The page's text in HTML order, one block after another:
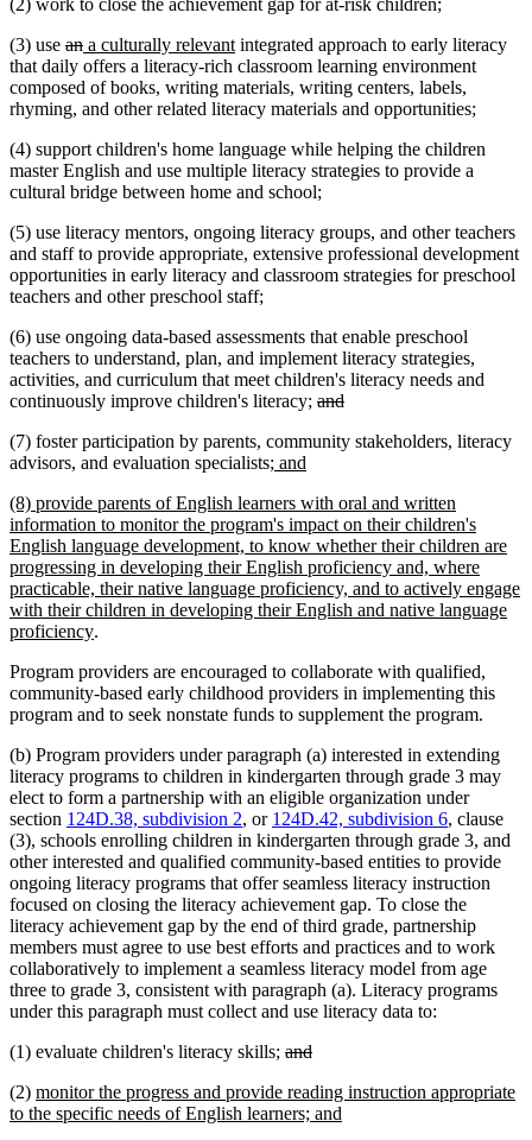
(2) work to close the achievement gap for at-risk children;
(3) use deleted
text
begin
andeleted
text
end
new
text
begin
a culturally relevantnew
text
end
integrated approach to early literacy
that daily offers a literacy-rich classroom learning environment
composed of books, writing materials, writing centers, labels,
rhyming, and other related literacy materials and opportunities;
(4) support children's home language while helping the children
master English and use multiple literacy strategies to provide a
cultural bridge between home and school;
(5) use literacy mentors, ongoing literacy groups, and other teachers
and staff to provide appropriate, extensive professional development
opportunities in early literacy and classroom strategies for preschool
teachers and other preschool staff;
(6) use ongoing data-based assessments that enable preschool
teachers to understand, plan, and implement literacy strategies,
activities, and curriculum that meet children's literacy needs and
continuously improve children's literacy; deleted
begin
anddeleted
end
(7) foster participation by parents, community stakeholders, literacy
advisors, and evaluation specialistsnew
begin
; and
end
new
text
begin
(8) provide parents of English learners with oral and written
information to monitor the program's impact on their children's
English language development, to know whether their children are
progressing in developing their English proficiency and, where
practicable, their native language proficiency, and to actively engage
with their children in developing their English and native language
proficiencynew
end
.
Program providers are encouraged to collaborate with qualified,
community-based early childhood providers in implementing this
program and to seek nonstate funds to supplement the program.
(b) Program providers under paragraph (a) interested in extending
literacy programs to children in kindergarten through grade 3 may
elect to form a partnership with an eligible organization under
section 124D.38, subdivision 2, or 124D.42, subdivision 6, clause
(3), schools enrolling children in kindergarten through grade 3, and
other interested and qualified community-based entities to provide
ongoing literacy programs that offer seamless literacy instruction
focused on closing the literacy achievement gap. To close the
literacy achievement gap by the end of third grade, partnership
members must agree to use best efforts and practices and to work
collaboratively to implement a seamless literacy model from age
three to grade 3, consistent with paragraph (a). Literacy programs
under this paragraph must collect and use literacy data to:
(1) evaluate children's literacy skills; deleted
begin
anddeleted
end
(2) new
text
monitor the progress and provide reading instruction appropriate
to the specific needs of English learners; and